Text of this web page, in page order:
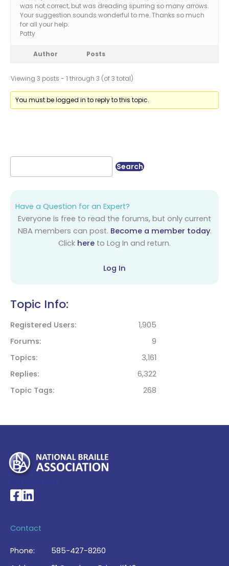
was not correct, but was dreading spurring so many arrows.
Your suggestion sounds wonderful to me. Thanks so much
for all your help.
Patty
Author Posts
Viewing 3 posts - 1 through 3 (of 3 total)
You must be logged in to reply to this topic.
Have a Question for an Expert?
Everyone is free to read the forums, but only current
NBA members can post. Become a member today.
Click here to Log In and return.
Log In
Topic Info:
Registered Users
1,905
Forums
9
Topics
3,161
Replies
6,322
Topic Tags
268
National Braille Association's Facebook page
National Braille Association's LinkedIn page
Contact
Phone:
585-427-8260